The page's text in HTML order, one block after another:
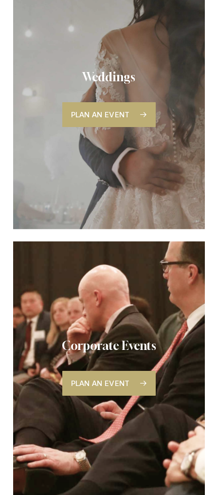
Weddings
PLAN AN EVENT
Corporate Events
PLAN AN EVENT